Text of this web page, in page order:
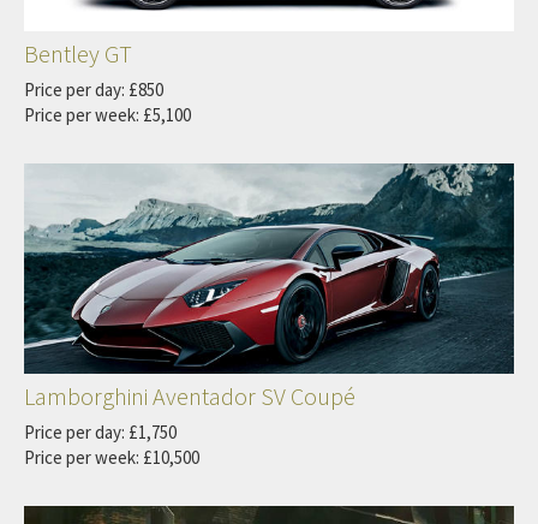
Bentley GT
Price per day: £850
Price per week: £5,100
Lamborghini Aventador SV Coupé
Price per day: £1,750
Price per week: £10,500